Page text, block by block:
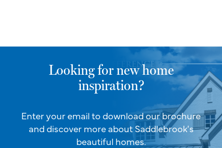
Looking for new home
inspiration?
Enter your email to download our brochure
and discover more about Saddlebrook's
beautiful homes.